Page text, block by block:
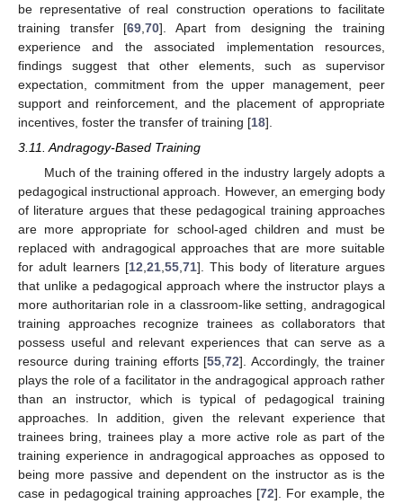
be representative of real construction operations to facilitate
training transfer [69 ,70]. Apart from designing the training
experience and the associated implementation resources,
findings suggest that other elements, such as supervisor
expectation, commitment from the upper management, peer
support and reinforcement, and the placement of appropriate
incentives, foster the transfer of training [18].
3.11. Andragogy-Based Training
Much of the training offered in the industry largely adopts a
pedagogical instructional approach. However, an emerging body
of literature argues that these pedagogical training approaches
are more appropriate for school-aged children and must be
replaced with andragogical approaches that are more suitable
for adult learners [12 21, 55, 71]. This body of literature argues
that unlike a pedagogical approach where the instructor plays a
more authoritarian role in a classroom-like setting, andragogical
training approaches recognize trainees as collaborators that
possess useful and relevant experiences that can serve as a
resource during training efforts [55 ,72]. Accordingly, the trainer
plays the role of a facilitator in the andragogical approach rather
than an instructor, which is typical of pedagogical training
approaches. In addition, given the relevant experience that
trainees bring, trainees play a more active role as part of the
training experience in andragogical approaches as opposed to
being more passive and dependent on the instructor as is the
case in pedagogical training approaches [72]. For example, the